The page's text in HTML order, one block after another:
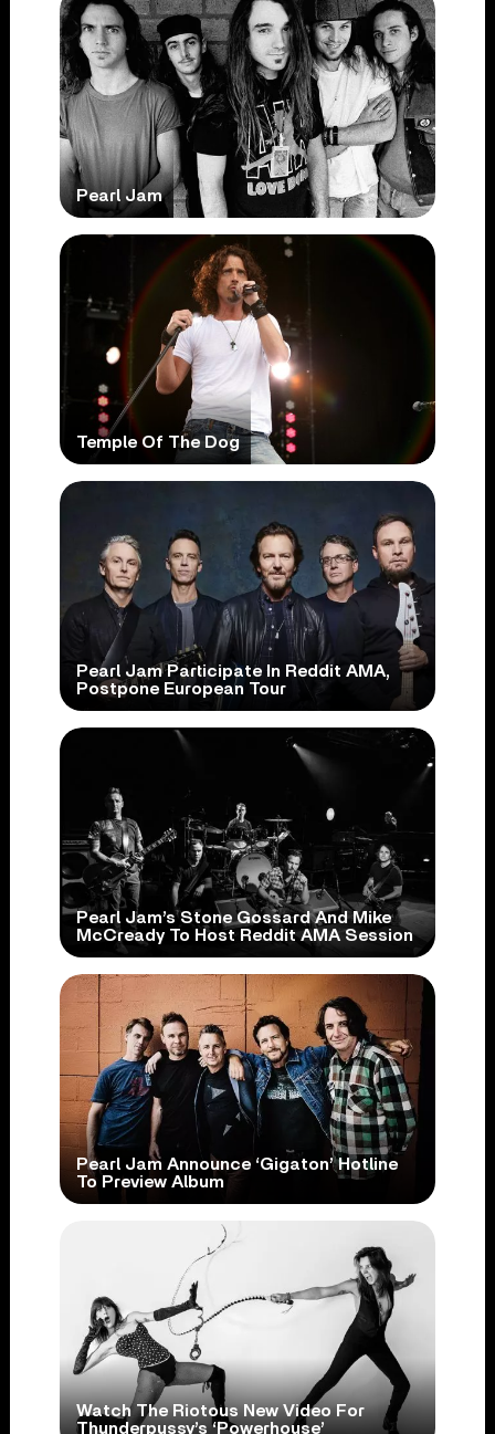
Pearl Jam
Temple Of The Dog
Pearl Jam Participate In Reddit AMA,
Postpone European Tour
Pearl Jam’s Stone Gossard And Mike
McCready To Host Reddit AMA Session
Pearl Jam Announce ‘Gigaton’ Hotline
To Preview Album
Watch The Riotous New Video For
Thunderpussy’s ‘Powerhouse’